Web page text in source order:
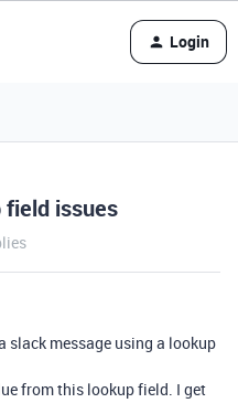
Login
issues
slack message using a lookup
from this lookup field. I get